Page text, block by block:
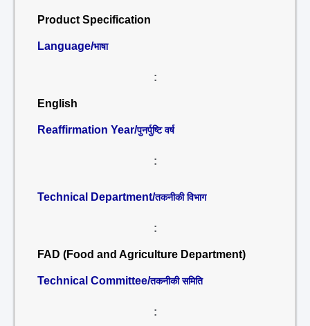
Product Specification
Language/भाषा
:
English
Reaffirmation Year/पुनर्पुष्टि वर्ष
:
Technical Department/तकनीकी विभाग
:
FAD (Food and Agriculture Department)
Technical Committee/तकनीकी समिति
: